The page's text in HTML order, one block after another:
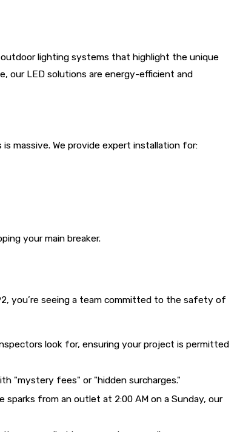
lighting systems that highlight the unique
our LED solutions are energy-efficient and
massive. We provide expert installation for:
your main breaker.
you’re seeing a team committed to the safety of
look for, ensuring your project is permitted
"mystery fees" or "hidden surcharges."
sparks from an outlet at 2:00 AM on a Sunday, our